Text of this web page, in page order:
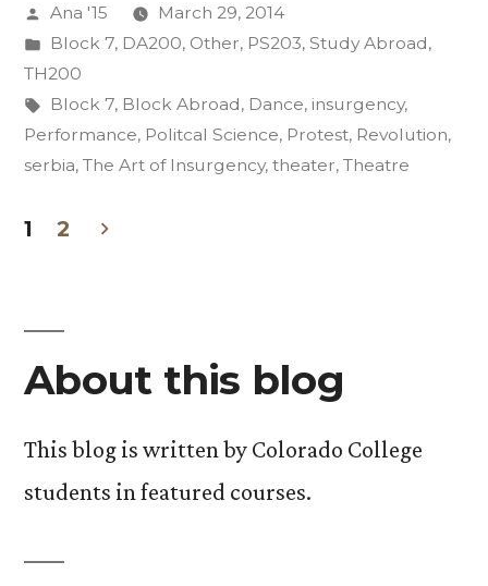
Art”
Posted
by
Ana '15
March 29, 2014
Posted
in
Block 7, DA200, Other, PS203, Study Abroad,
TH200
Tags:
Block 7, Block Abroad, Dance, insurgency,
Performance, Politcal Science, Protest, Revolution,
serbia, The Art of Insurgency, theater, Theatre
pagination
1 2
About this blog
This blog is written by Colorado College
students in featured courses.